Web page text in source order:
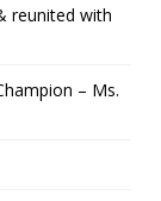
reunited with
– Ms.